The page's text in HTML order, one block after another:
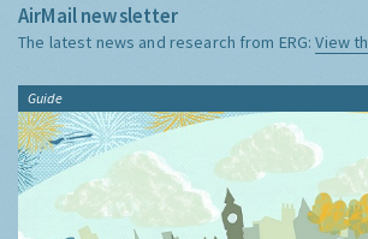
AirMail newsletter
The latest news and research from ERG:View
Guide